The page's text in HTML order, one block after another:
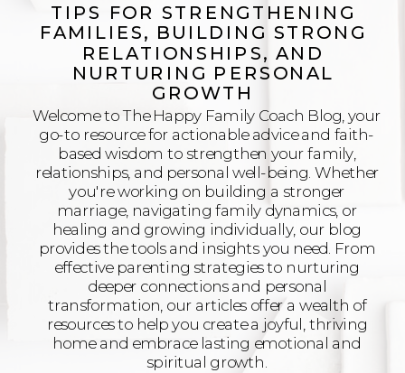
TIPS FOR STRENGTHENING
FAMILIES, BUILDING STRONG
RELATIONSHIPS, AND
NURTURING PERSONAL
GROWTH
Welcome to The Happy Family Coach Blog, your
go-to resource for actionable advice and faith-
based wisdom to strengthen your family,
relationships, and personal well-being. Whether
you're working on building a stronger
marriage, navigating family dynamics, or
healing and growing individually, our blog
provides the tools and insights you need. From
effective parenting strategies to nurturing
deeper connections and personal
transformation, our articles offer a wealth of
resources to help you create a joyful, thriving
home and embrace lasting emotional and
spiritual growth.